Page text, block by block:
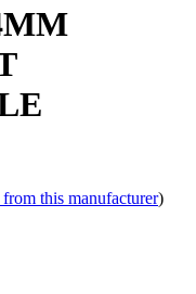
this manufacturer)